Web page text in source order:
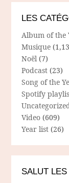
LES
Album of the
Musique
Noël (7)
Podcast (23)
Song of the
Spotify
Video (609)
Year list (26)
SALUT